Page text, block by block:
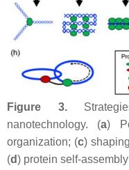
Figure 3.
nanotechnology. (a)
organization; (c)
(d) protein self-